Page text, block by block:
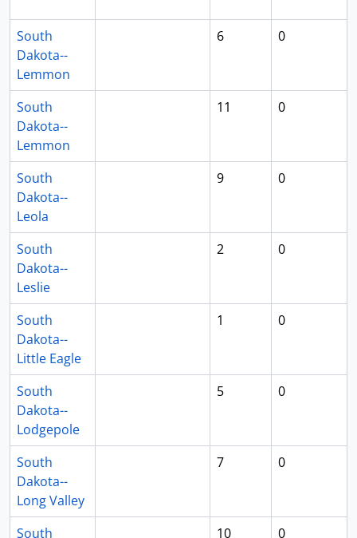
South
Dakota--
Lemmon
6 0
South
Dakota--
Lemmon
11 0
South
Dakota--
Leola
9 0
South
Dakota--
Leslie
2 0
South
Dakota--
Little Eagle
1 0
South
Dakota--
Lodgepole
5 0
South
Dakota--
Long Valley
7 0
South
10 0